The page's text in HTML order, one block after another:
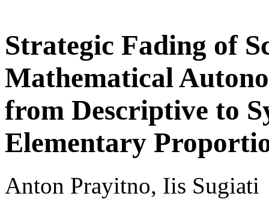
Strategic Fading of
Mathematical
from Descriptive to
Elementary
Anton Prayitno, Iis Sugiati